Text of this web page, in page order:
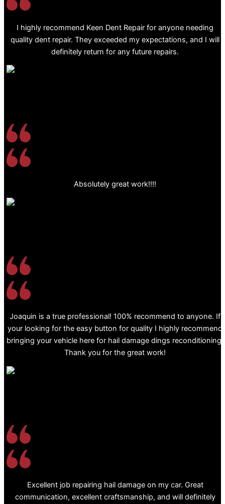
I highly recommend Keen Dent Repair for anyone needing
quality dent repair. They exceeded my expectations, and I will
definitely return for any future repairs.
Absolutely great work!!!!
Joaquin is a true professional! 100% recommend to anyone. If
your looking for the easy button for quality I highly recommend
bringing your vehicle here for hail damage dings reconditioning.
Thank you for the great work!
Excellent job repairing hail damage on my car. Great
communication, excellent craftsmanship, and will definitely